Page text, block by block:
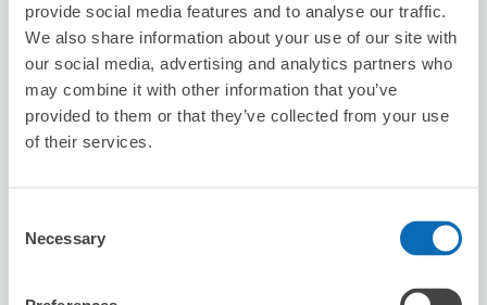
provide social media features and to analyse our traffic.
We also share information about your use of our site with
our social media, advertising and analytics partners who
may combine it with other information that you’ve
provided to them or that they’ve collected from your use
of their services.
Selection
Necessary
8/8Sat 8/9Sun 8/10 Mon 8/11Tue 8/12 Wed 8/13Thu 8/14Fri
Reserve this store
Today's business hours